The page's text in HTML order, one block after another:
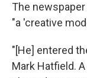
The
"a 'creative
"[He] entered
Mark Hatfield.